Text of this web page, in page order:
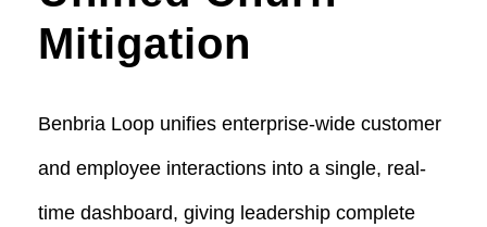
Mitigation
Benbria Loop unifies enterprise-wide customer
and employee interactions into a single, real-
time dashboard, giving leadership complete